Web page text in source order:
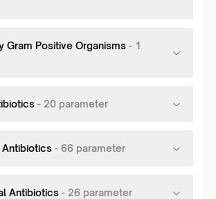
Gram Positive Organisms - 1
- 20 parameter
- 66 parameter
Antibiotics - 26 parameter